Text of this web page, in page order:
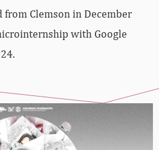
from Clemson in December
with Google